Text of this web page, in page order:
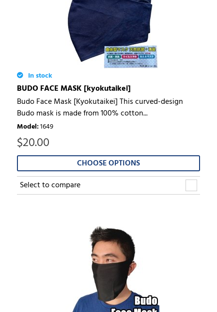
In stock
BUDO FACE MASK [kyokutaikei]
Budo Face Mask [Kyokutaikei] This curved-design
Budo mask is made from 100% cotton...
Model:1649
$20.00
CHOOSE OPTIONS
Select to compare